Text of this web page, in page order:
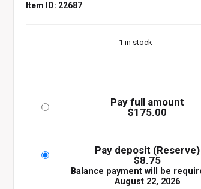
Item ID: 22687
1 in stock
Pay full amount
$175.00
Pay deposit (Reserve)
$8.75
Balance payment will be
August 22, 2026